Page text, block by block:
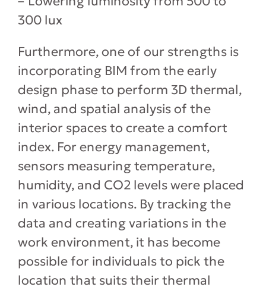
300 lux
Furthermore, one of our strengths is
incorporating BIM from the early
design phase to perform 3D thermal,
wind, and spatial analysis of the
interior spaces to create a comfort
index. For energy management,
sensors measuring temperature,
humidity, and CO2 levels were placed
in various locations. By tracking the
data and creating variations in the
work environment, it has become
possible for individuals to pick the
location that suits their thermal